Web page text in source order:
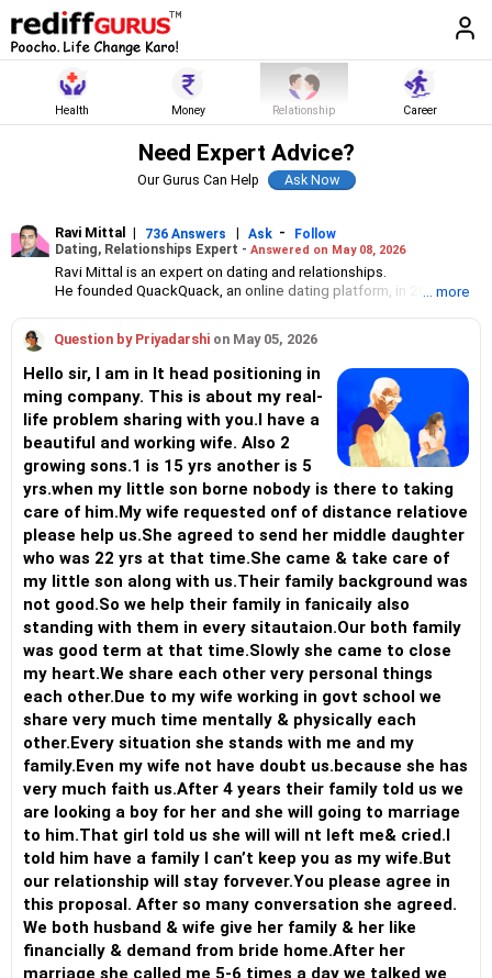
Health Money Relationship Career
Need Expert Advice?
Our Gurus Can Help
Ravi Mittal | 736 Answers | Ask -
Follow
Dating, Relationships Expert - Answered on May 08, 2026
Ravi Mittal is an expert on dating and relationships.
He founded QuackQuack, an online dating platform, in 2010 with
... more
Question by Priyadarshi on May 05, 2026
Hello sir, I am in It head positioning in
ming company. This is about my real-
life problem sharing with you.I have a
beautiful and working wife. Also 2
growing sons.1 is 15 yrs another is 5
yrs.when my little son borne nobody is there to taking
care of him.My wife requested onf of distance relatiove
please help us.She agreed to send her middle daughter
who was 22 yrs at that time.She came & take care of
my little son along with us.Their family background was
not good.So we help their family in fanicaily also
standing with them in every sitautaion.Our both family
was good term at that time.Slowly she came to close
my heart.We share each other very personal things
each other.Due to my wife working in govt school we
share very much time mentally & physically each
other.Every situation she stands with me and my
family.Even my wife not have doubt us.because she has
very much faith us.After 4 years their family told us we
are looking a boy for her and she will going to marriage
to him.That girl told us she will will nt left me& cried.I
told him have a family I can’t keep you as my wife.But
our relationship will stay forvever.You please agree in
this proposal. After so many conversation she agreed.
We both husband & wife give her family & her like
financially & demand from bride home.After her
marriage she called me 5-6 times a day we talked we